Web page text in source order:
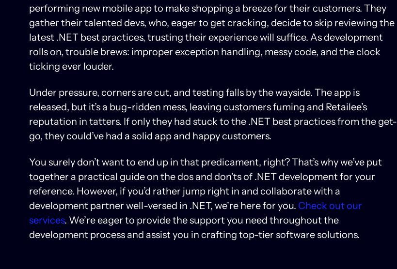
performing new mobile app to make shopping a breeze for their customers. They
gather their talented devs, who, eager to get cracking, decide to skip reviewing the
latest .NET best practices, trusting their experience will suffice. As development
rolls on, trouble brews: improper exception handling, messy code, and the clock
ticking ever louder.
Under pressure, corners are cut, and testing falls by the wayside. The app is
released, but it’s a bug-ridden mess, leaving customers fuming and Retailee’s
reputation in tatters. If only they had stuck to the .NET best practices from the get-
go, they could’ve had a solid app and happy customers.
You surely don’t want to end up in that predicament, right? That’s why we’ve put
together a practical guide on the dos and don’ts of .NET development for your
reference. However, if you’d rather jump right in and collaborate with a
development partner well-versed in .NET, we’re here for you. Check out our
services. We’re eager to provide the support you need throughout the
development process and assist you in crafting top-tier software solutions.